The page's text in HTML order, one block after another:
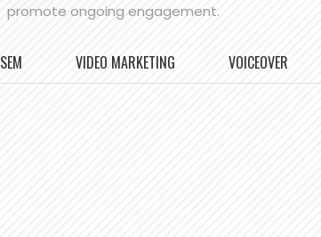
promote ongoing engagement.
SEM VIDEO MARKETING VOICEOVER